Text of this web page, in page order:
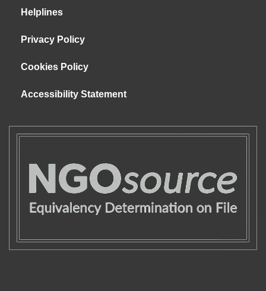
Helplines
Privacy Policy
Cookies Policy
Accessibility Statement